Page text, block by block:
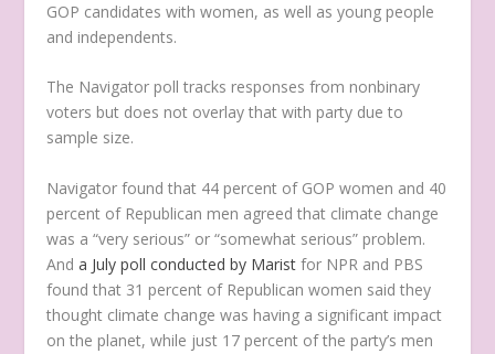
GOP candidates with women, as well as young people
and independents.
The Navigator poll tracks responses from nonbinary
voters but does not overlay that with party due to
sample size.
Navigator found that 44 percent of GOP women and 40
percent of Republican men agreed that climate change
was a “very serious” or “somewhat serious” problem.
Anda July poll conducted by Marist for NPR and PBS
found that 31 percent of Republican women said they
thought climate change was having a significant impact
on the planet, while just 17 percent of the party’s men